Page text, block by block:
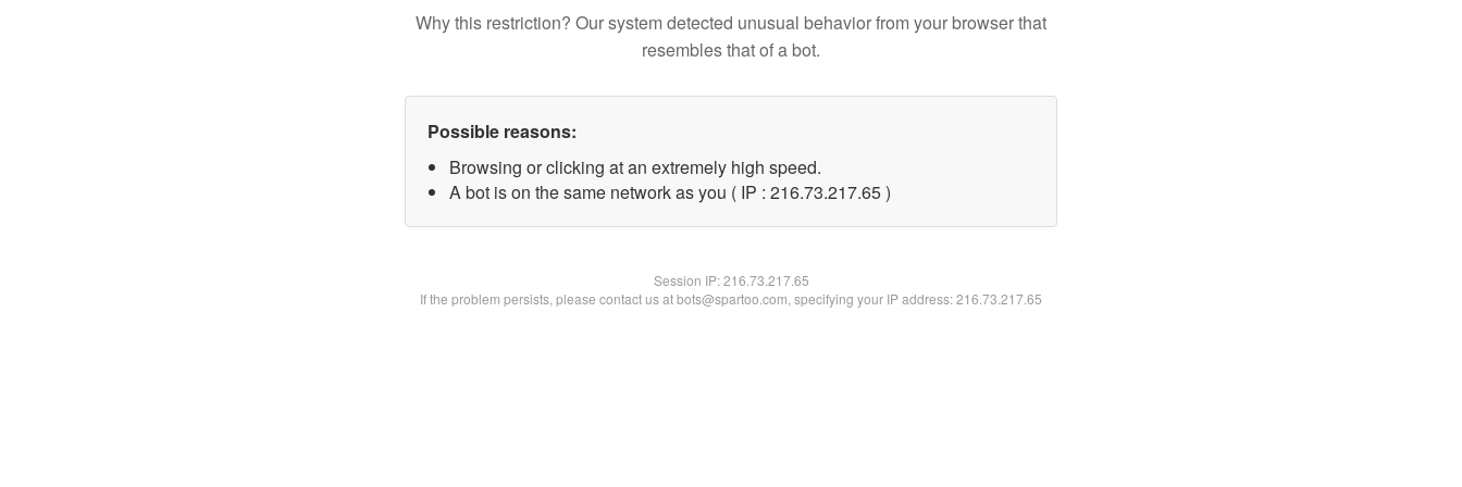
Why this restriction? Our system detected unusual behavior from your browser that
resembles that of a bot.
Possible reasons:
Browsing or clicking at an extremely high speed.
A bot is on the same network as you ( IP : 216.73.217.65 )
Session IP:216.73.217.65
If the problem persists, please contact us at bots@spartoo.com, specifying your IP address: 216.73.217.65